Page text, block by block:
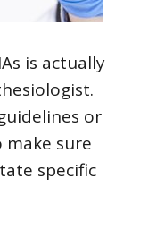
is actually
or
make sure
specific